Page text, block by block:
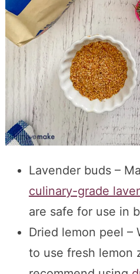
Lavender buds –
culinary-grade
are safe for use in
Dried lemon peel –
to use fresh lemon